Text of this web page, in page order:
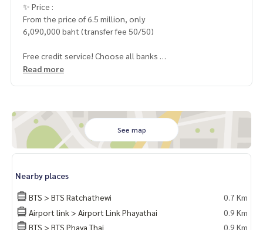
✨ Price :
From the price of 6.5 million, only
6,090,000 baht (transfer fee 50/50)
Free credit service! Choose all banks
Special interest, a maximum limit of 90-100%
Home-Real Estate Services
📞062-879-5289
Line: @homethailand
✔️ In -depth information by experts in the area
✔️ Selling, buying, buying, souvenir, mortgage
📲 Follow US: (? YouTube
Read more
See map
Nearby places
BTS > BTS Ratchathewi
0.7 Km
Airport link > Airport Link Phayathai
0.9 Km
BTS > BTS Phaya Thai
0.9 Km